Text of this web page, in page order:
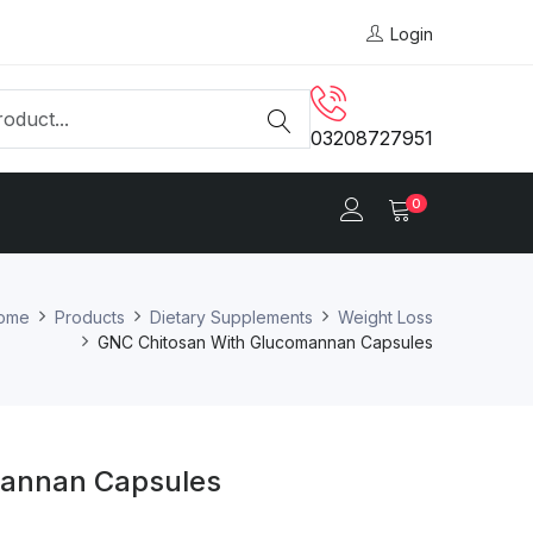
Login
03208727951
0
Products Dietary Supplements
Weight Loss
GNC Chitosan With Glucomannan Capsules
Capsules